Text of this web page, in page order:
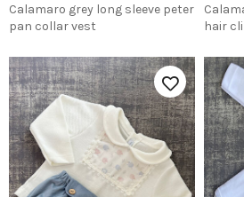
Calamaro grey long sleeve peter
pan collar vest
hair